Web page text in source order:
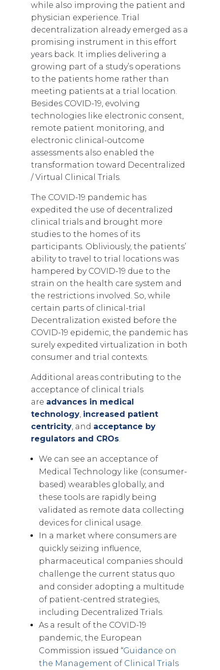
while also improving the patient and
physician experience. Trial
decentralization already emerged as a
promising instrument in this effort
years back. It implies delivering a
growing part of a study’s operations
to the patients home rather than
meeting patients at a trial location.
Besides COVID-19, evolving
technologies like electronic consent,
remote patient monitoring, and
electronic clinical-outcome
assessments also enabled the
transformation toward Decentralized
/ Virtual Clinical Trials.
The COVID-19 pandemic has
expedited the use of decentralized
clinical trials and brought more
studies to the homes of its
participants. Obliviously, the patients’
ability to travel to trial locations was
hampered by COVID-19 due to the
strain on the health care system and
the restrictions involved. So, while
certain parts of clinical-trial
Decentralization existed before the
COVID-19 epidemic, the pandemic has
surely expedited virtualization in both
consumer and trial contexts.
Additional areas contributing to the
acceptance of clinical trials
are advances in medical
technology, increased patient
centricity, and acceptance by
regulators and CROs.
We can see an acceptance of
Medical Technology like (consumer-
based) wearables globally, and
these tools are rapidly being
validated as remote data collecting
devices for clinical usage.
In a market where consumers are
quickly seizing influence,
pharmaceutical companies should
challenge the current status quo
and consider adopting a multitude
of patient-centred strategies,
including Decentralized Trials.
As a result of the COVID-19
pandemic, the European
Commission issued “Guidance on
the Management of Clinical Trials